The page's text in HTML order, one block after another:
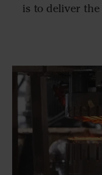
is to deliver the